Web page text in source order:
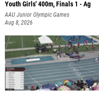
Youth Girls' 400m, Finals 1 - Ag
AAU Junior Olympic Games
Aug 8, 2026